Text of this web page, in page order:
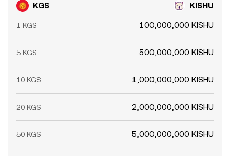
KGS KISHU
1 KGS 100,000,000 KISHU
5 KGS 500,000,000 KISHU
10 KGS 1,000,000,000 KISHU
20 KGS 2,000,000,000 KISHU
50 KGS 5,000,000,000 KISHU